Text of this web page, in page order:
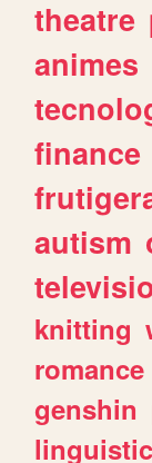
theatre
animes
finance
autism
knitting
romance
genshin